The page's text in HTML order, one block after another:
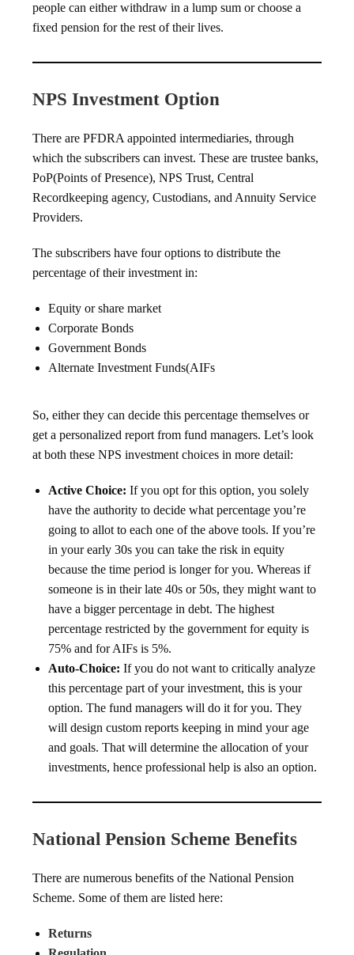
people can either withdraw in a lump sum or choose a
fixed pension for the rest of their lives.
NPS Investment Option
There are PFDRA appointed intermediaries, through
which the subscribers can invest. These are trustee banks,
PoP(Points of Presence), NPS Trust, Central
Recordkeeping agency, Custodians, and Annuity Service
Providers.
The subscribers have four options to distribute the
percentage of their investment in:
Equity or share market
Corporate Bonds
Government Bonds
Alternate Investment Funds(AIFs
So, either they can decide this percentage themselves or
get a personalized report from fund managers. Let’s look
at both these NPS investment choices in more detail:
Active Choice: If you opt for this option, you solely
have the authority to decide what percentage you’re
going to allot to each one of the above tools. If you’re
in your early 30s you can take the risk in equity
because the time period is longer for you. Whereas if
someone is in their late 40s or 50s, they might want to
have a bigger percentage in debt. The highest
percentage restricted by the government for equity is
75% and for AIFs is 5%.
Auto-Choice: If you do not want to critically analyze
this percentage part of your investment, this is your
option. The fund managers will do it for you. They
will design custom reports keeping in mind your age
and goals. That will determine the allocation of your
investments, hence professional help is also an option.
National Pension Scheme Benefits
There are numerous benefits of the National Pension
Scheme. Some of them are listed here:
Returns